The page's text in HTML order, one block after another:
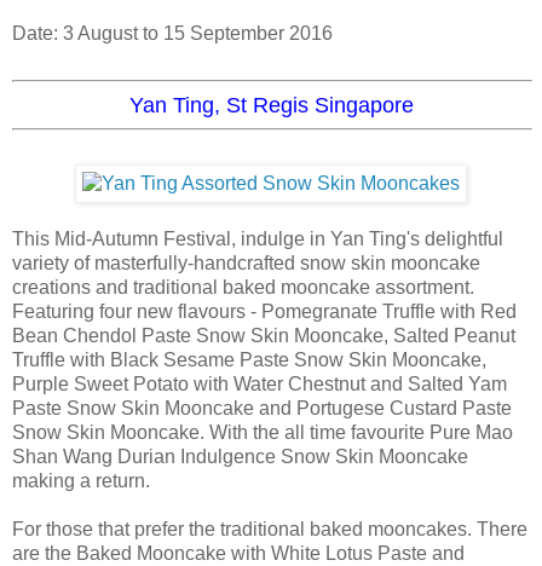
Date: 3 August to 15 September 2016
Yan Ting, St Regis Singapore
This Mid-Autumn Festival, indulge in Yan Ting's delightful
variety of masterfully-handcrafted snow skin mooncake
creations and traditional baked mooncake assortment.
Featuring four new flavours - Pomegranate Truffle with Red
Bean Chendol Paste Snow Skin Mooncake, Salted Peanut
Truffle with Black Sesame Paste Snow Skin Mooncake,
Purple Sweet Potato with Water Chestnut and Salted Yam
Paste Snow Skin Mooncake and Portugese Custard Paste
Snow Skin Mooncake. With the all time favourite Pure Mao
Shan Wang Durian Indulgence Snow Skin Mooncake
making a return.
For those that prefer the traditional baked mooncakes. There
are the Baked Mooncake with White Lotus Paste and